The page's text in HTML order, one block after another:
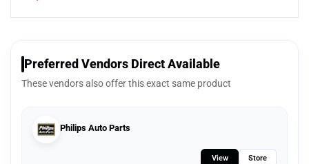
Preferred Vendors Direct Available
These vendors also offer this exact same product
Philips Auto Parts
View Store